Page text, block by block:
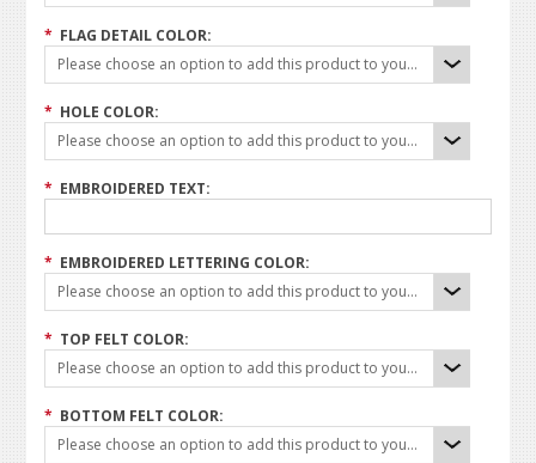
* FLAG DETAIL COLOR:
Please choose an option to add this product to your cart.
* HOLE COLOR:
Please choose an option to add this product to your cart.
* EMBROIDERED TEXT:
* EMBROIDERED LETTERING COLOR:
Please choose an option to add this product to your cart.
* TOP FELT COLOR:
Please choose an option to add this product to your cart.
* BOTTOM FELT COLOR:
Please choose an option to add this product to your cart.